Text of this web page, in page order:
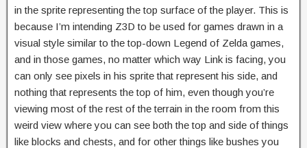
in the sprite representing the top surface of the player. This is
because I’m intending Z3D to be used for games drawn in a
visual style similar to the top-down Legend of Zelda games,
and in those games, no matter which way Link is facing, you
can only see pixels in his sprite that represent his side, and
nothing that represents the top of him, even though you’re
viewing most of the rest of the terrain in the room from this
weird view where you can see both the top and side of things
like blocks and chests, and for other things like bushes you